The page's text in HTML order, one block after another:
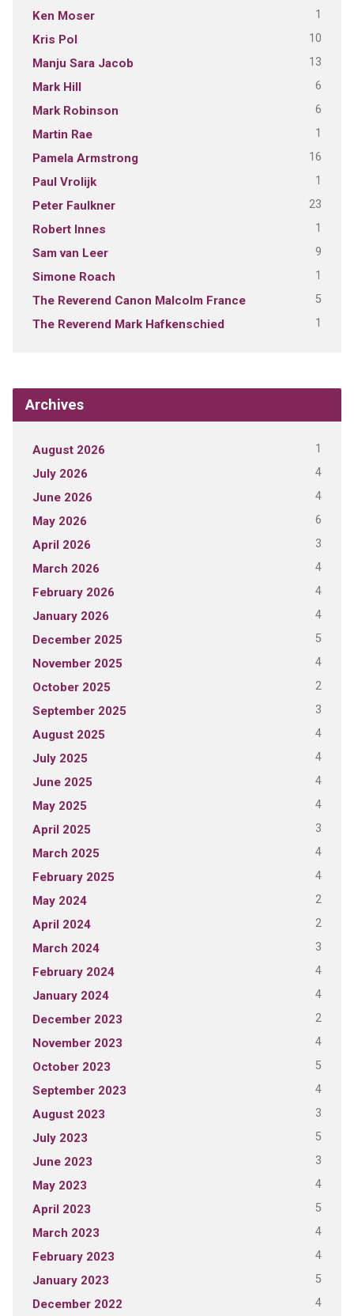
Ken Moser 1
Kris Pol 10
Manju Sara Jacob 13
Mark Hill 6
Mark Robinson 6
Martin Rae 1
Pamela Armstrong 16
Paul Vrolijk 1
Peter Faulkner 23
Robert Innes 1
Sam van Leer 9
Simone Roach 1
The Reverend Canon Malcolm France 5
The Reverend Mark Hafkenschied 1
Archives
August 2026 1
July 2026 4
June 2026 4
May 2026 6
April 2026 3
March 2026 4
February 2026 4
January 2026 4
December 2025 5
November 2025 4
October 2025 2
September 2025 3
August 2025 4
July 2025 4
June 2025 4
May 2025 4
April 2025 3
March 2025 4
February 2025 4
May 2024 2
April 2024 2
March 2024 3
February 2024 4
January 2024 4
December 2023 2
November 2023 4
October 2023 5
September 2023 4
August 2023 3
July 2023 5
June 2023 3
May 2023 4
April 2023 5
March 2023 4
February 2023 4
January 2023 5
December 2022 4